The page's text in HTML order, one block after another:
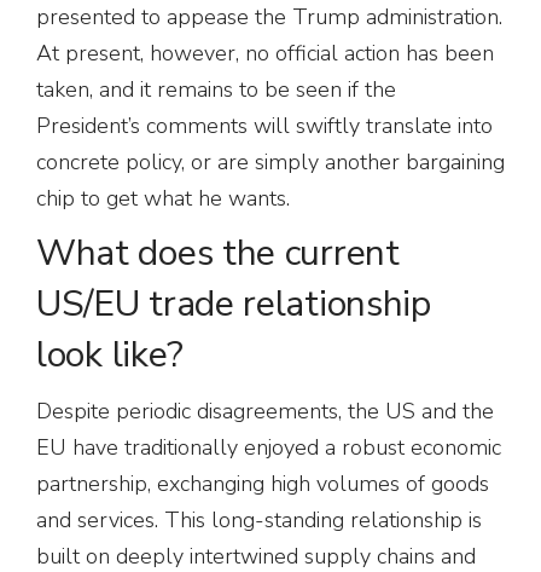
presented to appease the Trump administration.
At present, however, no official action has been
taken, and it remains to be seen if the
President’s comments will swiftly translate into
concrete policy, or are simply another bargaining
chip to get what he wants.
What does the current
US/EU trade relationship
look like?
Despite periodic disagreements, the US and the
EU have traditionally enjoyed a robust economic
partnership, exchanging high volumes of goods
and services. This long-standing relationship is
built on deeply intertwined supply chains and